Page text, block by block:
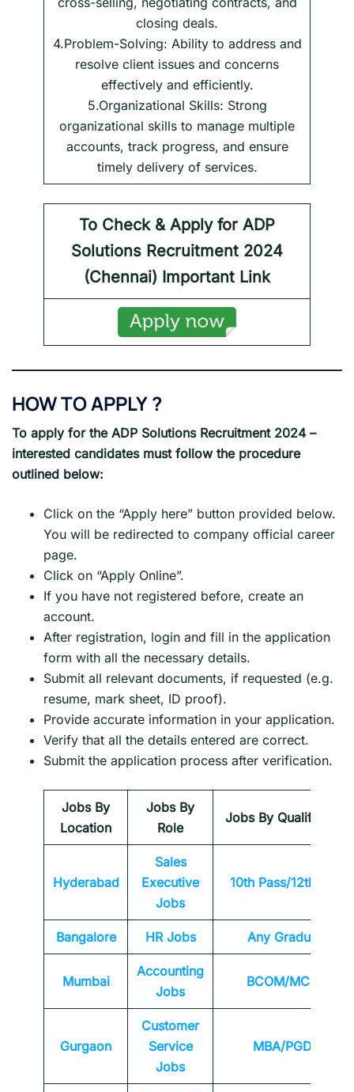
closing deals.
4.Problem-Solving: Ability to address and
resolve client issues and concerns
effectively and efficiently.
5.Organizational Skills: Strong
organizational skills to manage multiple
accounts, track progress, and ensure
timely delivery of services.
To Check & Apply for ADP
Solutions Recruitment 2024
(Chennai) Important Link
HOW TO APPLY?
To apply for the ADP Solutions Recruitment 2024 –
interested candidates must follow the procedure
outlined below:
Click on the “Apply here” button provided below.
You will be redirected to company official career
page.
Click on “Apply Online”.
If you have not registered before, create an
account.
After registration, login and fill in the application
form with all the necessary details.
Submit all relevant documents, if requested (e.g.
resume, mark sheet, ID proof).
Provide accurate information in your application.
Verify that all the details entered are correct.
Submit the application process after verification.
Jobs By
Location
Jobs By
Role
Jobs By Qualification
Hyderabad
Sales
Executive
Jobs
10th Pass/12th Pass
Bangalore HR Jobs Any Graduate
Mumbai
Accounting
Jobs
BCOM/MCOM
Gurgaon
Customer
Service
Jobs
MBA/PGDM